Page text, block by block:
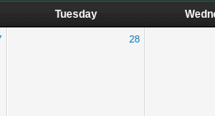
Tuesday
28